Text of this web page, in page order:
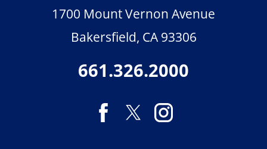
1700 Mount Vernon Avenue
Bakersfield, CA 93306
661.326.2000